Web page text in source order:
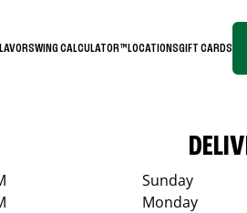
WING CALCULATOR™LOCATIONSGIFT CARDS
Sunday
Monday